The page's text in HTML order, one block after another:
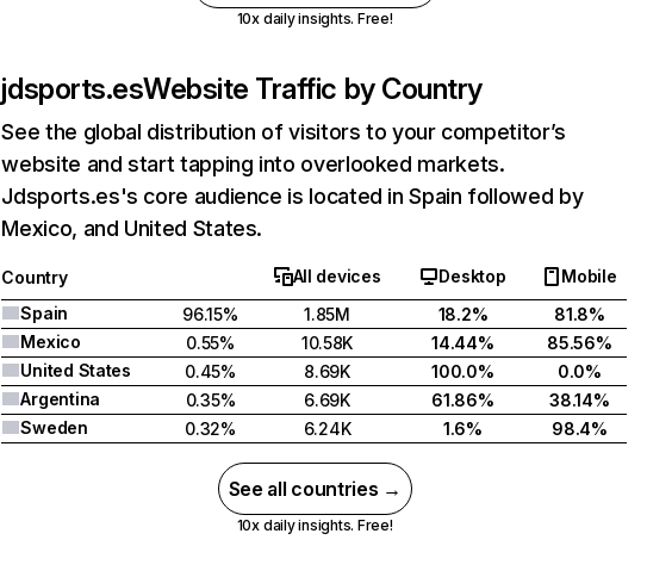
10x daily insights. Free!
jdsports.esWebsite Traffic by Country
See the global distribution of visitors to your competitor’s
website and start tapping into overlooked markets.
Jdsports.es's core audience is located in Spain followed by
Mexico, and United States.
Country All devices Desktop
Mobile
Spain
96.15% 1.85M 18.2%
81.8%
Mexico
0.55% 10.58K 14.44%
85.56%
United States
0.45% 8.69K 100.0%
0.0%
Argentina
0.35% 6.69K 61.86%
38.14%
Sweden
0.32% 6.24K 1.6% 98.4%
See all countries →
10x daily insights. Free!